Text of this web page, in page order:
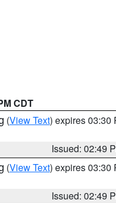
CDT
(View Text) expires 03:30
Issued: 02:49
(View Text) expires 03:30
Issued: 02:49